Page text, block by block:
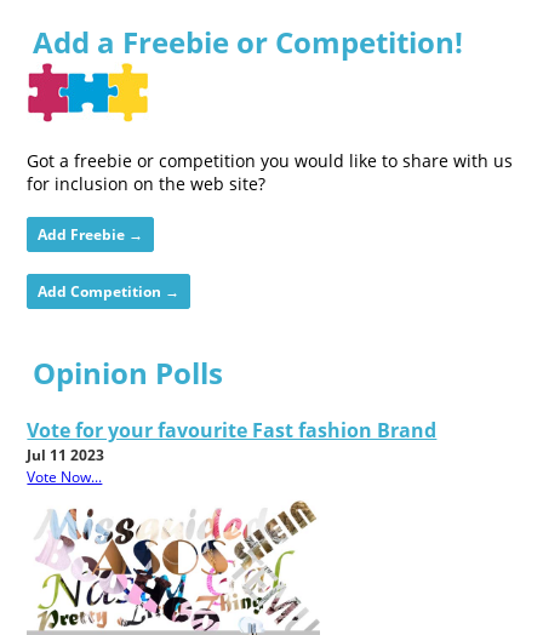
Add a Freebie or Competition!
Got a freebie or competition you would like to share with us
for inclusion on the web site?
Add Freebie →
Add Competition →
Opinion Polls
Vote for your favourite Fast fashion Brand
Jul 11 2023
Vote Now...